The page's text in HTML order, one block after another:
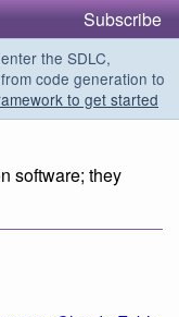
Subscribe
the SDLC,
code generation to
to get started
software; they